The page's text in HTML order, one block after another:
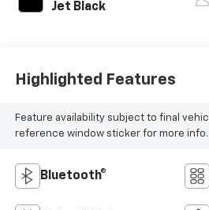
Jet Black
Highlighted Features
Feature availability subject to final
reference window sticker for more info.
Bluetooth®